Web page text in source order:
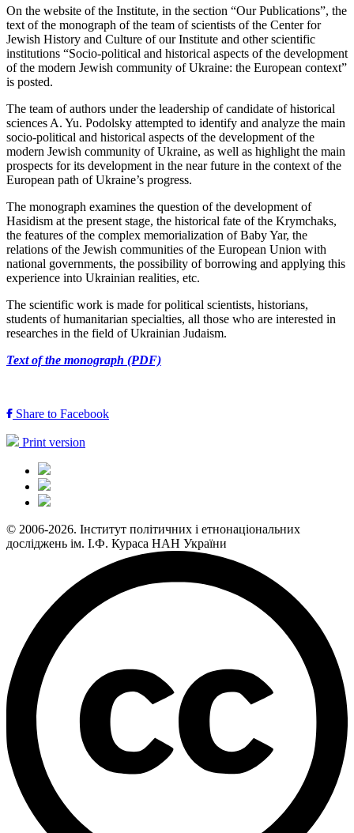
On the website of the Institute, in the section “Our Publications”, the
text of the monograph of the team of scientists of the Center for
Jewish History and Culture of our Institute and other scientific
institutions “Socio-political and historical aspects of the development
of the modern Jewish community of Ukraine: the European context”
is posted.
The team of authors under the leadership of candidate of historical
sciences A. Yu. Podolsky attempted to identify and analyze the main
socio-political and historical aspects of the development of the
modern Jewish community of Ukraine, as well as highlight the main
prospects for its development in the near future in the context of the
European path of Ukraine’s progress.
The monograph examines the question of the development of
Hasidism at the present stage, the historical fate of the Krymchaks,
the features of the complex memorialization of Baby Yar, the
relations of the Jewish communities of the European Union with
national governments, the possibility of borrowing and applying this
experience into Ukrainian realities, etc.
The scientific work is made for political scientists, historians,
students of humanitarian specialties, all those who are interested in
researches in the field of Ukrainian Judaism.
Text of the monograph (PDF)
Share to Facebook
Print version
© 2006-2026. Інститут політичних і етнонаціональних
досліджень ім. І.Ф. Кураса НАН України